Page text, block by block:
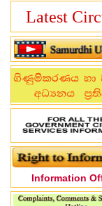
Latest
Information